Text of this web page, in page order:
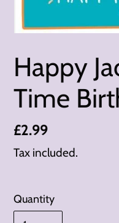
Happy
Time
Regular
price
£2.99
Tax included.
Quantity